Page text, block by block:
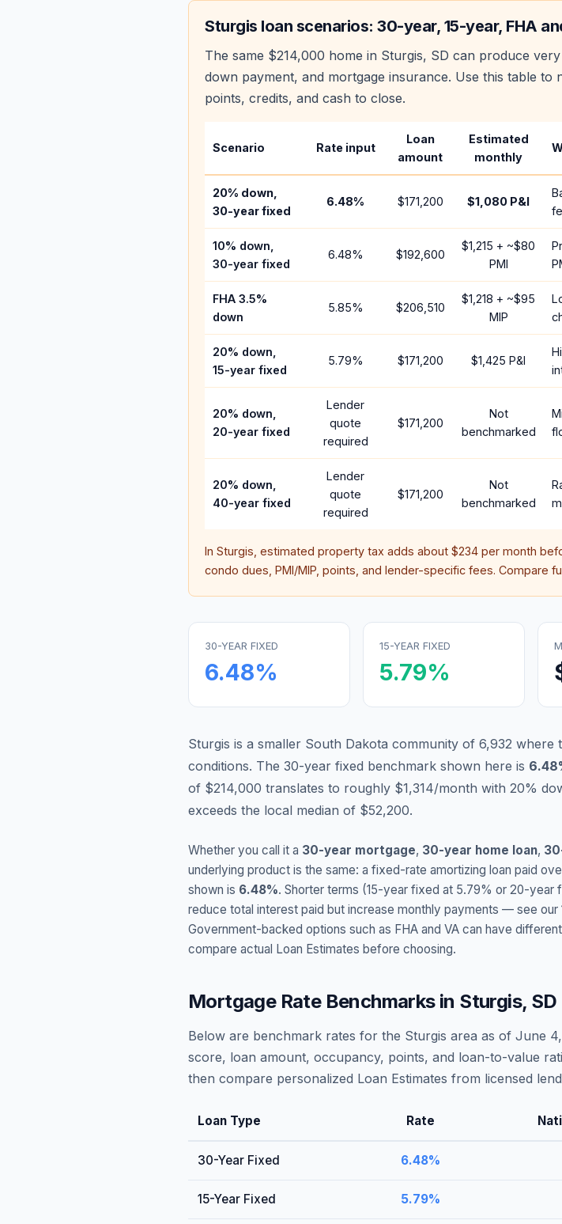
Sturgis loan scenarios: 30-year, 15-year, FHA
The same $214,000 home in Sturgis, SD can produce
down payment, and mortgage insurance. Use this table
points, credits, and cash to close.
Scenario Rate input
Loan
amount
Estimated
monthly
20% down,
30-year fixed
6.48% $171,200 $1,080 P&I
10% down,
30-year fixed
6.48% $192,600
$1,215 + ~$80
PMI
FHA 3.5%
down
5.85% $206,510
$1,218 + ~$95
MIP
20% down,
15-year fixed
5.79% $171,200 $1,425 P&I
20% down,
20-year fixed
Lender
quote
required
$171,200
Not
benchmarked
20% down,
40-year fixed
Lender
quote
required
$171,200
Not
benchmarked
In Sturgis , estimated property tax adds about $234 per month
condo dues, PMI/MIP, points, and lender-specific fees. Compare
30-YEAR FIXED
6.48%
15-YEAR FIXED
5.79%
Sturgis is a smaller South Dakota community of 6,932
conditions. The 30-year fixed benchmark shown here is 6.48
of $214,000 translates to roughly $1,314/month with 20%
exceeds the local median of $52,200.
Whether you call it a 30-year mortgage, 30-year home loan,
underlying product is the same: a fixed-rate amortizing loan paid
shown is 6.48%. Shorter terms (15-year fixed at 5.79% or 20-year
reduce total interest paid but increase monthly payments — see
Government-backed options such as FHA and VA can have
compare actual Loan Estimates before choosing.
Mortgage Rate Benchmarks in Sturgis, SD
Below are benchmark rates for the Sturgis area as of June
score, loan amount, occupancy, points, and loan-to-value
then compare personalized Loan Estimates from licensed
Loan Type Rate
30-Year Fixed 6.48%
15-Year Fixed 5.79%